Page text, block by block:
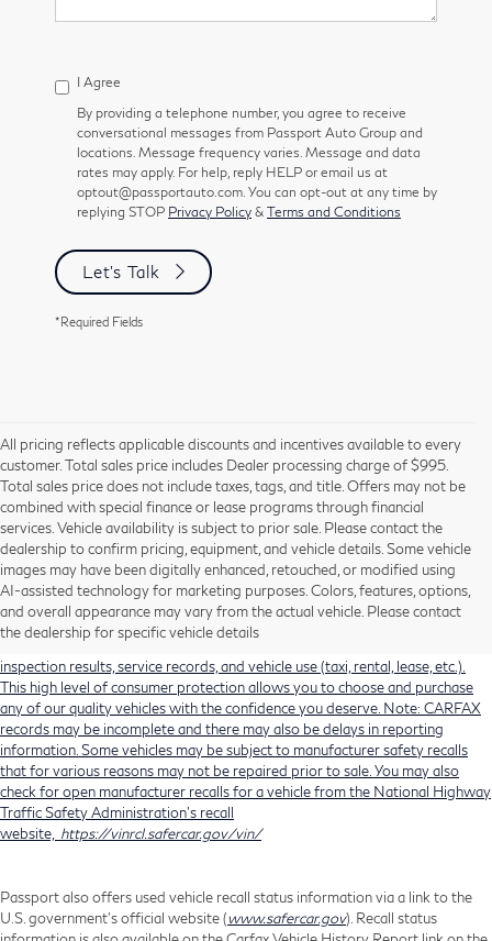
I Agree
By providing a telephone number, you agree to receive
conversational messages from Passport Auto Group and
locations. Message frequency varies. Message and data
rates may apply. For help, reply HELP or email us at
optout@passportauto.com. You can opt-out at any time by
replying STOP Privacy Policy & Terms and Conditions
Let's Talk
*Required Fields
All pricing reflects applicable discounts and incentives available to every
customer. Total sales price includes Dealer processing charge of $995.
Total sales price does not include taxes, tags, and title. Offers may not be
combined with special finance or lease programs through financial
services. Vehicle availability is subject to prior sale. Please contact the
dealership to confirm pricing, equipment, and vehicle details. Some vehicle
images may have been digitally enhanced, retouched, or modified using
AI-assisted technology for marketing purposes. Colors, features, options,
and overall appearance may vary from the actual vehicle. Please contact
the dealership for specific vehicle details
Using CARFAX vehicle history reports, every used vehicle's title can be
researched against an extensive database. CARFAX Vehicle History Reports
include title information (including salvaged or junked titles), flood damage
history, total loss accident history, odometer readings, lemon history, number
of owners, accident indicators (such as airbag deployments), state emissions
inspection results, service records, and vehicle use (taxi, rental, lease, etc.).
This high level of consumer protection allows you to choose and purchase
any of our quality vehicles with the confidence you deserve. Note: CARFAX
records may be incomplete and there may also be delays in reporting
information. Some vehicles may be subject to manufacturer safety recalls
that for various reasons may not be repaired prior to sale. You may also
check for open manufacturer recalls for a vehicle from the National Highway
Traffic Safety Administration's recall
website, https://vinrcl.safercar.gov/vin/
Passport also offers used vehicle recall status information via a link to the
U.S. government’s official website (www.safercar.gov). Recall status